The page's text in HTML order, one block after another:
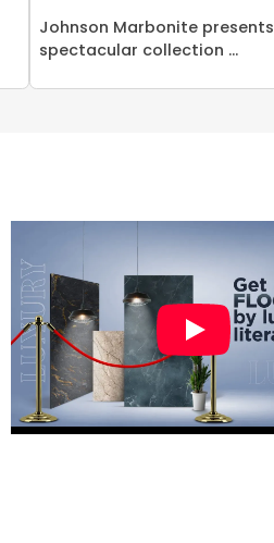
Johnson Marbonite presents
spectacular collection ...